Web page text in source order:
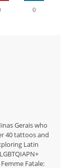
0
Gerais who
40 tattoos and
Latin
Fatale: